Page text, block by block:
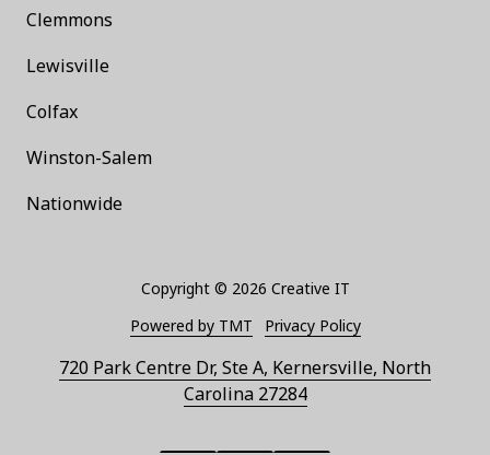
Clemmons
Lewisville
Colfax
Winston-Salem
Nationwide
720 Park Centre Dr, Ste A, Kernersville, North
Carolina 27284
Copyright© 2026 Creative IT
Powered by TMT
Privacy Policy